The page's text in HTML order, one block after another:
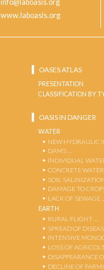
info@laboasis.org
www.laboasis.org
OASES ATLAS
PRESENTATION
CLASSIFICATION BY
OASIS IN DANGER
WATER
NEW HYDRAULIC
DAMS …
INDIVIDUAL
CONCRETE
SOIL SALINIZATION
DAMAGE TO
LACK OF SEWAGE …
EARTH
RURAL FLIGHT …
SPREAD OF
INTENSIVE
LOSS OF
DISAPPEARANCE
DECLINE OF